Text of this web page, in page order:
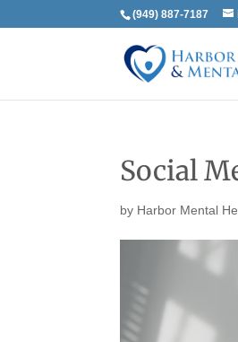
(949) 887-7187
Social
by Harbor Mental